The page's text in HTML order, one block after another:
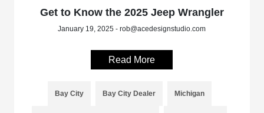
Get to Know the 2025 Jeep Wrangler
January 19, 2025 - rob@acedesignstudio.com
Read More
Bay City Bay City Dealer Michigan